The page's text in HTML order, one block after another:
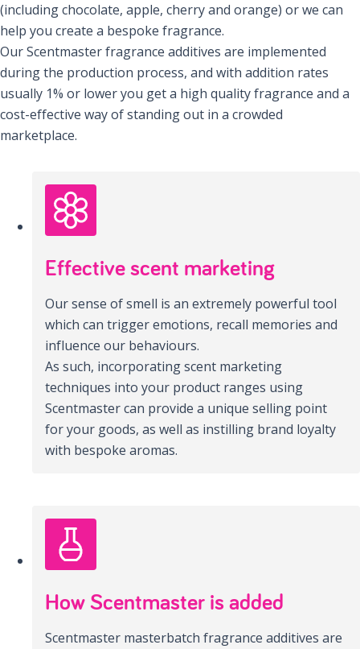
(including chocolate, apple, cherry and orange) or we can
help you create a bespoke fragrance.
Our Scentmaster fragrance additives are implemented
during the production process, and with addition rates
usually 1% or lower you get a high quality fragrance and a
cost-effective way of standing out in a crowded
marketplace.
Effective scent marketing
Our sense of smell is an extremely powerful tool
which can trigger emotions, recall memories and
influence our behaviours.
As such, incorporating scent marketing
techniques into your product ranges using
Scentmaster can provide a unique selling point
for your goods, as well as instilling brand loyalty
with bespoke aromas.
How Scentmaster is added
Scentmaster masterbatch fragrance additives are